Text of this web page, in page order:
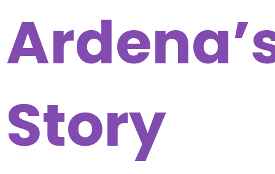
Story